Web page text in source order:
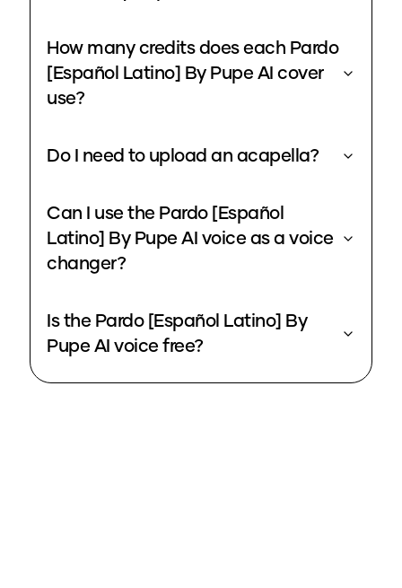
How many credits does each Pardo
[Español Latino] By Pupe AI cover
use?
Do I need to upload an acapella?
Can I use the Pardo [Español
Latino] By Pupe AI voice as a voice
changer?
Is the Pardo [Español Latino] By
Pupe AI voice free?